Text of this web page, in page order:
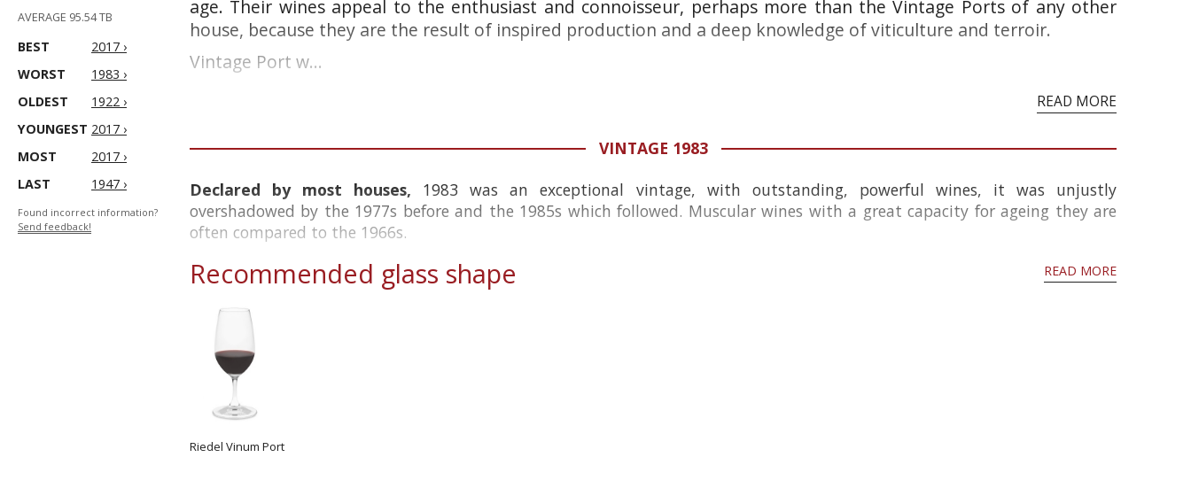
AVERAGE 95.54 TB
BEST
2017 ›
WORST
1983 ›
OLDEST
1922 ›
YOUNGEST 2017 ›
MOST
2017 ›
LAST
1947 ›
Found incorrect information?
Send feedback!
age. Their wines appeal to the enthusiast and connoisseur, perhaps more than the Vintage Ports of any other
house, because they are the result of inspired production and a deep knowledge of viticulture and terroir.
Vintage Port w...
READ MORE
VINTAGE 1983
Declared by most houses, 1983 was an exceptional vintage, with outstanding, powerful wines, it was unjustly
overshadowed by the 1977s before and the 1985s which followed. Muscular wines with a great capacity for ageing they are
often compared to the 1966s.
READ MORE
Recommended glass shape
Riedel Vinum Port